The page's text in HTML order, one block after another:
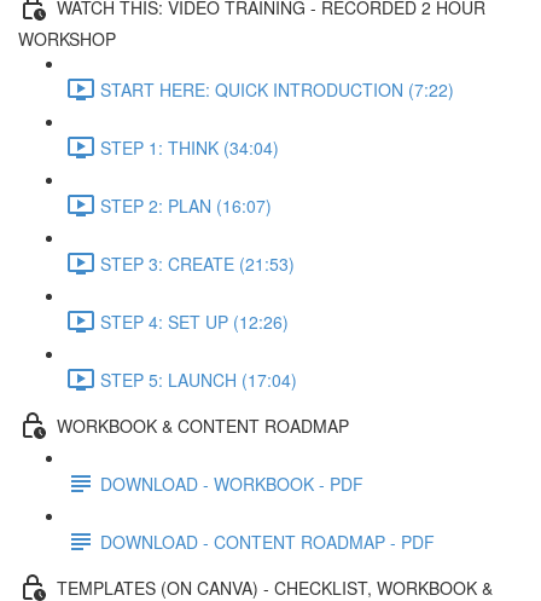
WATCH THIS: VIDEO TRAINING - RECORDED 2 HOUR
WORKSHOP
START HERE: QUICK INTRODUCTION (7:22)
STEP 1: THINK (34:04)
STEP 2: PLAN (16:07)
STEP 3: CREATE (21:53)
STEP 4: SET UP (12:26)
STEP 5: LAUNCH (17:04)
WORKBOOK & CONTENT ROADMAP
DOWNLOAD - WORKBOOK - PDF
DOWNLOAD - CONTENT ROADMAP - PDF
TEMPLATES (ON CANVA) - CHECKLIST, WORKBOOK &